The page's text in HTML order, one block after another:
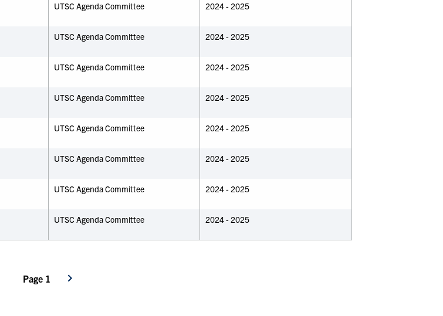
UTSC Agenda Committee 2024 - 2025
UTSC Agenda Committee 2024 - 2025
UTSC Agenda Committee 2024 - 2025
UTSC Agenda Committee 2024 - 2025
UTSC Agenda Committee 2024 - 2025
UTSC Agenda Committee 2024 - 2025
UTSC Agenda Committee 2024 - 2025
UTSC Agenda Committee 2024 - 2025
Page 1